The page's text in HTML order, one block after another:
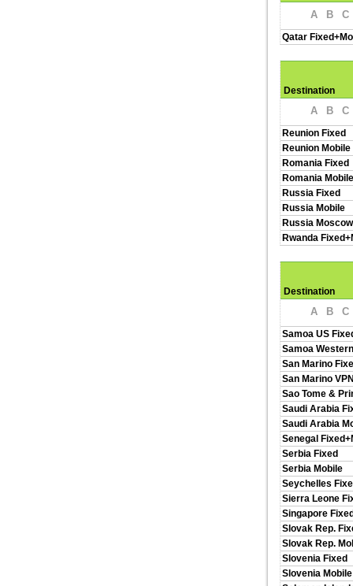
A B C
Qatar
Destination
A B C
Reunion Fixed
Reunion Mobile
Romania Fixed
Romania Mobile
Russia Fixed
Russia Mobile
Russia Moscow
Rwanda
Destination
A B C
Samoa US
Samoa
San Marino
San Marino
Sao Tome &
Saudi Arabia
Saudi Arabia
Senegal
Serbia Fixed
Serbia Mobile
Seychelles
Sierra Leone
Singapore
Slovak Rep.
Slovak Rep.
Slovenia Fixed
Slovenia Mobile